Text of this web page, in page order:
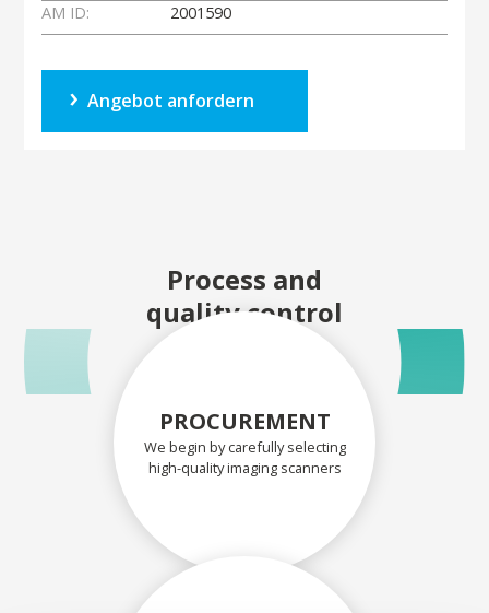
AM ID:
2001590
Angebot anfordern
Process and
quality control
PROCUREMENT
We begin by carefully selecting
high-quality imaging scanners